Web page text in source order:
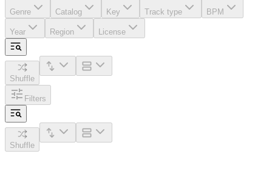
Genre Catalog Key Track type BPM
Year Region License
Shuffle
Filters
Shuffle